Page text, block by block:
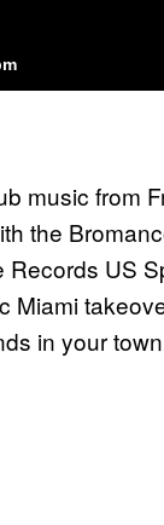
music from
the
US
Miami
in your